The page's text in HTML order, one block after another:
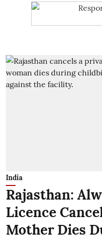
India
Rajasthan:
Licence
Mother Dies